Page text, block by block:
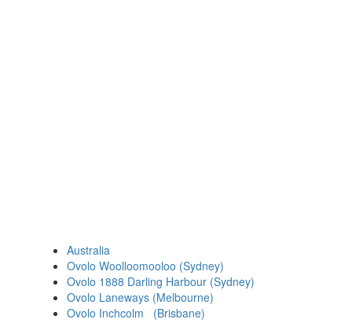
Australia
Ovolo Woolloomooloo (Sydney)
Ovolo 1888 Darling Harbour (Sydney)
Ovolo Laneways (Melbourne)
Ovolo Inchcolm (Brisbane)